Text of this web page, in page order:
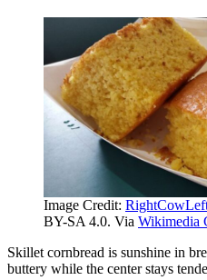
Image Credit:
BY-SA 4.0. Via Wikimedia
Skillet cornbread is sunshine in
buttery while the center stays